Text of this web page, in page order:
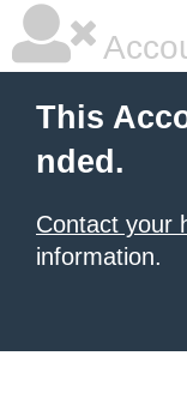
This
nded.
Contact your
information.